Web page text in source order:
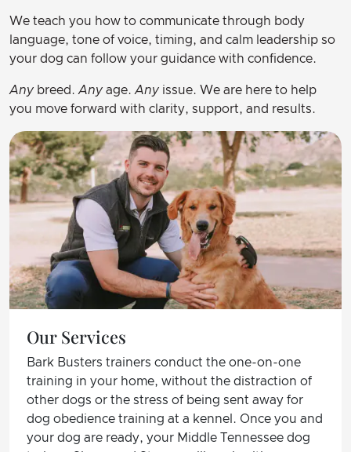
We teach you how to communicate through body
language, tone of voice, timing, and calm leadership so
your dog can follow your guidance with confidence.
Any breed.Any age.Any issue. We are here to help
you move forward with clarity, support, and results.
Our Services
Bark Busters trainers conduct the one-on-one
training in your home, without the distraction of
other dogs or the stress of being sent away for
dog obedience training at a kennel. Once you and
your dog are ready, your Middle Tennessee dog